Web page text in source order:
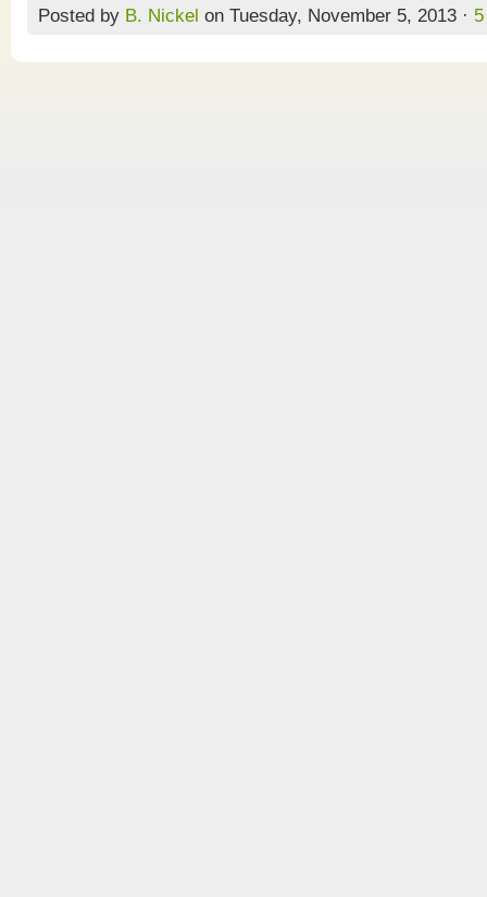
Posted by B. Nickel on Tuesday, November 5, 2013 ·